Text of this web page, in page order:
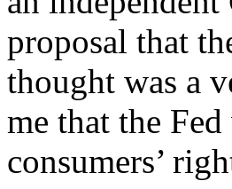
proposal that
thought was a
me that the
consumers’